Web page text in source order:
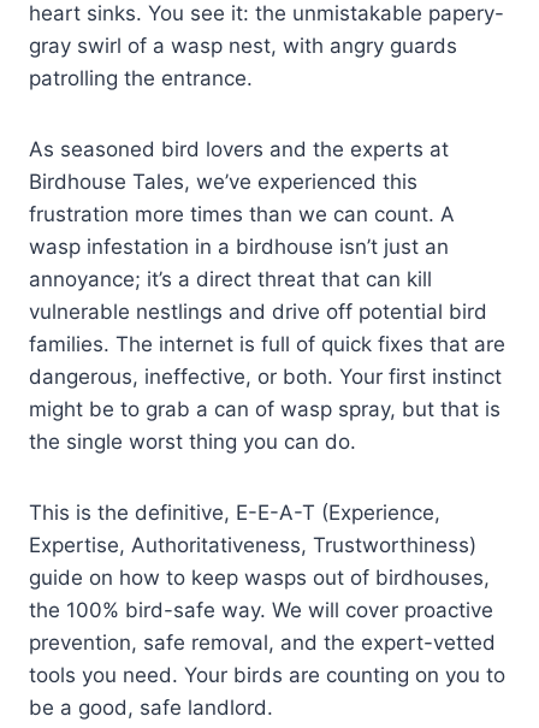
heart sinks. You see it: the unmistakable papery-
gray swirl of a wasp nest, with angry guards
patrolling the entrance.
As seasoned bird lovers and the experts at
Birdhouse Tales, we’ve experienced this
frustration more times than we can count. A
wasp infestation in a birdhouse isn’t just an
annoyance; it’s a direct threat that can kill
vulnerable nestlings and drive off potential bird
families. The internet is full of quick fixes that are
dangerous, ineffective, or both. Your first instinct
might be to grab a can of wasp spray, but that is
the single worst thing you can do.
This is the definitive, E-E-A-T (Experience,
Expertise, Authoritativeness, Trustworthiness)
guide on how to keep wasps out of birdhouses,
the 100% bird-safe way. We will cover proactive
prevention, safe removal, and the expert-vetted
tools you need. Your birds are counting on you to
be a good, safe landlord.